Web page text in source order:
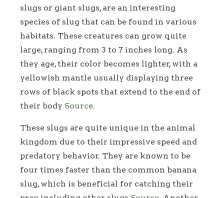
slugs or giant slugs, are an interesting
species of slug that can be found in various
habitats. These creatures can grow quite
large, ranging from 3 to 7 inches long. As
they age, their color becomes lighter, with a
yellowish mantle usually displaying three
rows of black spots that extend to the end of
their body Source.
These slugs are quite unique in the animal
kingdom due to their impressive speed and
predatory behavior. They are known to be
four times faster than the common banana
slug, which is beneficial for catching their